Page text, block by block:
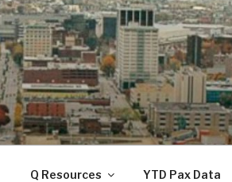
Q Resources YTD Pax Data